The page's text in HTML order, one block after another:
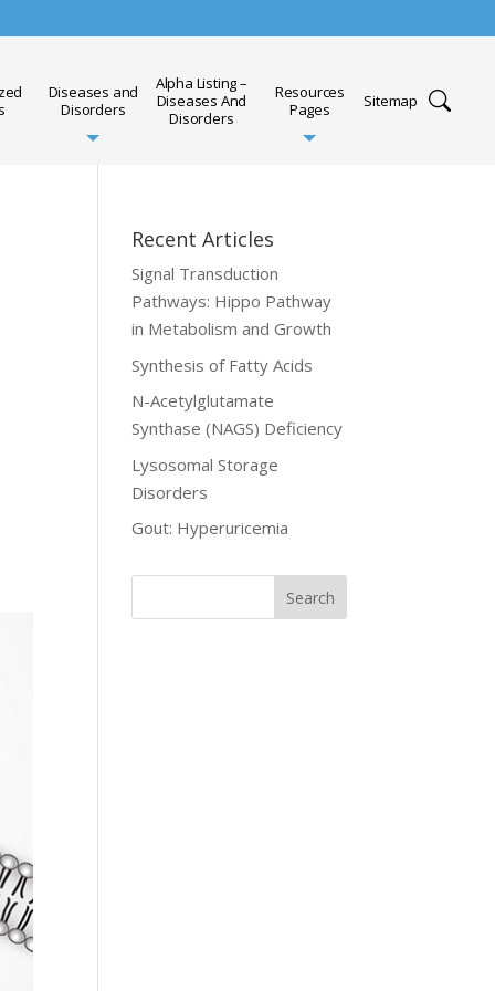
Diseases and
Disorders
Alpha Listing –
Diseases And
Disorders
Resources
Pages
Sitemap
Recent Articles
Signal Transduction
Pathways: Hippo Pathway
in Metabolism and Growth
Synthesis of Fatty Acids
N-Acetylglutamate
Synthase (NAGS) Deficiency
Lysosomal Storage
Disorders
Gout: Hyperuricemia